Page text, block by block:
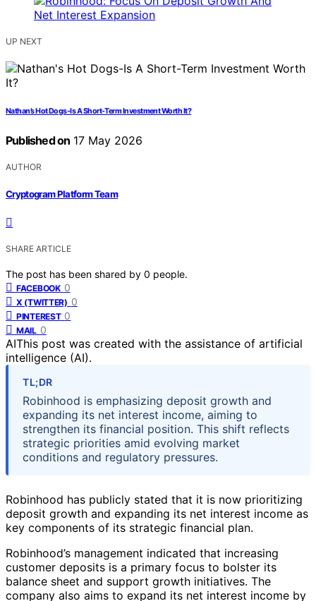
UP NEXT
Nathan’s Hot Dogs-Is A Short-Term Investment Worth It?
Published on 17 May 2026
AUTHOR
Cryptogram Platform Team
SHARE ARTICLE
The post has been shared by 0 people.
FACEBOOK 0
X (TWITTER) 0
PINTEREST 0
MAIL 0
AIThis post was created with the assistance of artificial
intelligence (AI).
TL;DR
Robinhood is emphasizing deposit growth and
expanding its net interest income, aiming to
strengthen its financial position. This shift reflects
strategic priorities amid evolving market
conditions and regulatory pressures.
Robinhood has publicly stated that it is now prioritizing
deposit growth and expanding its net interest income as
key components of its strategic financial plan.
Robinhood’s management indicated that increasing
customer deposits is a primary focus to bolster its
balance sheet and support growth initiatives. The
company also aims to expand its net interest income by